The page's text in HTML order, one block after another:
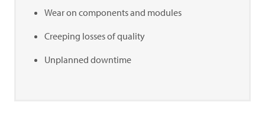
Wear on components and modules
Creeping losses of quality
Unplanned downtime